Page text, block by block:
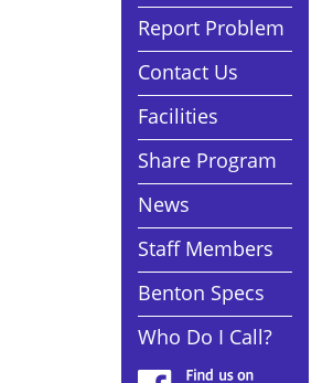
Report Problem
Contact Us
Facilities
Share Program
News
Staff Members
Benton Specs
Who Do I Call?